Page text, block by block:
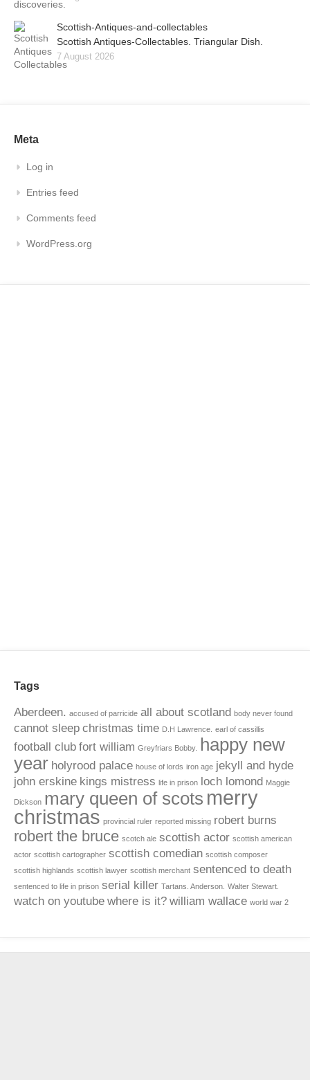
Scottish-Antiques-and-collectables
Scottish Antiques-Collectables. Triangular Dish.
7 August 2026
Meta
Log in
Entries feed
Comments feed
WordPress.org
Tags
Aberdeen. accused of parricide all about scotland body never found
cannot sleep christmas time D.H Lawrence. earl of cassillis
football club fort william Greyfriars Bobby.
happy new
year holyrood palace house of lords iron age jekyll and hyde
john erskine kings mistress life in prison loch lomond Maggie
Dickson mary queen of scots merry
christmas provincial ruler reported missing robert burns
robert the bruce scotch ale scottish actor scottish american
actor scottish cartographer scottish comedian scottish composer
scottish highlands scottish lawyer scottish merchant sentenced to death
sentenced to life in prison serial killer Tartans. Anderson. Walter Stewart.
watch on youtube where is it? william wallace world war 2